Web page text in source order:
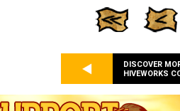
DISCOVER
HIVEWORKS